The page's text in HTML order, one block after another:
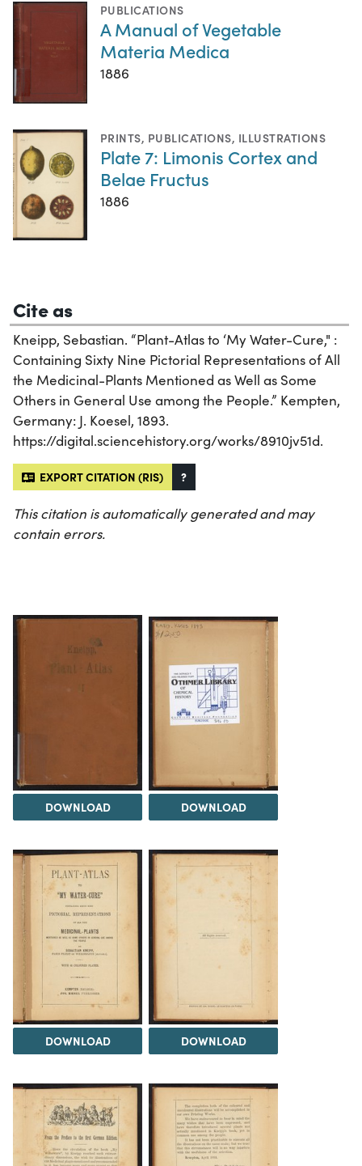
PUBLICATIONS
A Manual of Vegetable
Materia Medica
1886
PRINTS, PUBLICATIONS, ILLUSTRATIONS
Plate 7: Limonis Cortex and
Belae Fructus
1886
Cite as
Kneipp, Sebastian. “Plant-Atlas to ‘My Water-Cure," :
Containing Sixty Nine Pictorial Representations of All
the Medicinal-Plants Mentioned as Well as Some
Others in General Use among the People.” Kempten,
Germany: J. Koesel, 1893.
https://digital.sciencehistory.org/works/8910jv51d.
EXPORT CITATION (RIS) ?
This citation is automatically generated and may
contain errors.
DOWNLOAD DOWNLOAD
DOWNLOAD DOWNLOAD